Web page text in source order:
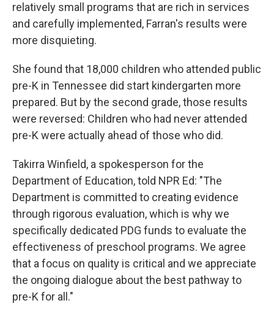
relatively small programs that are rich in services
and carefully implemented, Farran's results were
more disquieting.
She found that 18,000 children who attended public
pre-K in Tennessee did start kindergarten more
prepared. But by the second grade, those results
were reversed: Children who had never attended
pre-K were actually ahead of those who did.
Takirra Winfield, a spokesperson for the
Department of Education, told NPR Ed: "The
Department is committed to creating evidence
through rigorous evaluation, which is why we
specifically dedicated PDG funds to evaluate the
effectiveness of preschool programs. We agree
that a focus on quality is critical and we appreciate
the ongoing dialogue about the best pathway to
pre-K for all."